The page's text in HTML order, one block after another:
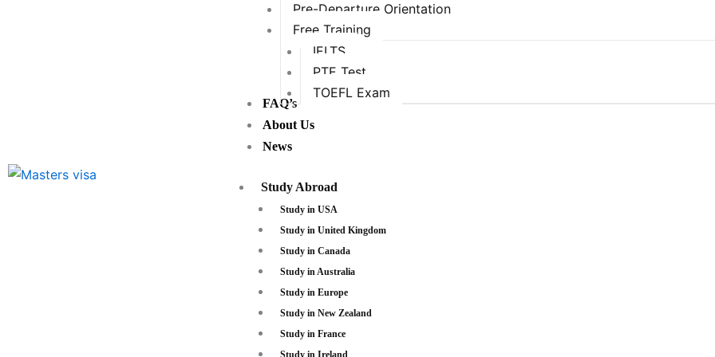
Pre-Departure Orientation
Free Training
IELTS
PTE Test
TOEFL Exam
FAQ’s
About Us
News
Study Abroad
Study in USA
Study in United Kingdom
Study in Canada
Study in Australia
Study in Europe
Study in New Zealand
Study in France
Study in Ireland